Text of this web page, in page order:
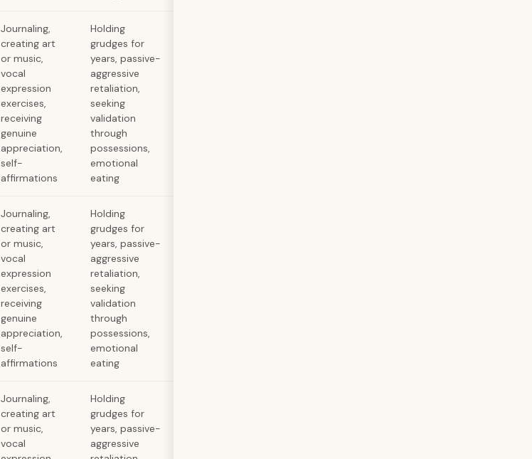
Journaling,
creating art
or music,
vocal
expression
exercises,
receiving
genuine
appreciation,
self-
affirmations
Holding
grudges for
years, passive-
aggressive
retaliation,
seeking
validation
through
possessions,
emotional
eating
Journaling,
creating art
or music,
vocal
expression
exercises,
receiving
genuine
appreciation,
self-
affirmations
Holding
grudges for
years, passive-
aggressive
retaliation,
seeking
validation
through
possessions,
emotional
eating
Journaling,
creating art
or music,
vocal
Holding
grudges for
years, passive-
aggressive